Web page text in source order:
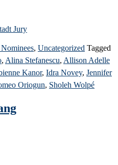
, Uncategorized Tagged
, Alina Stefanescu, Allison Adelle
Kanor, Idra Novey, Jennifer
Oriogun, Sholeh Wolpé